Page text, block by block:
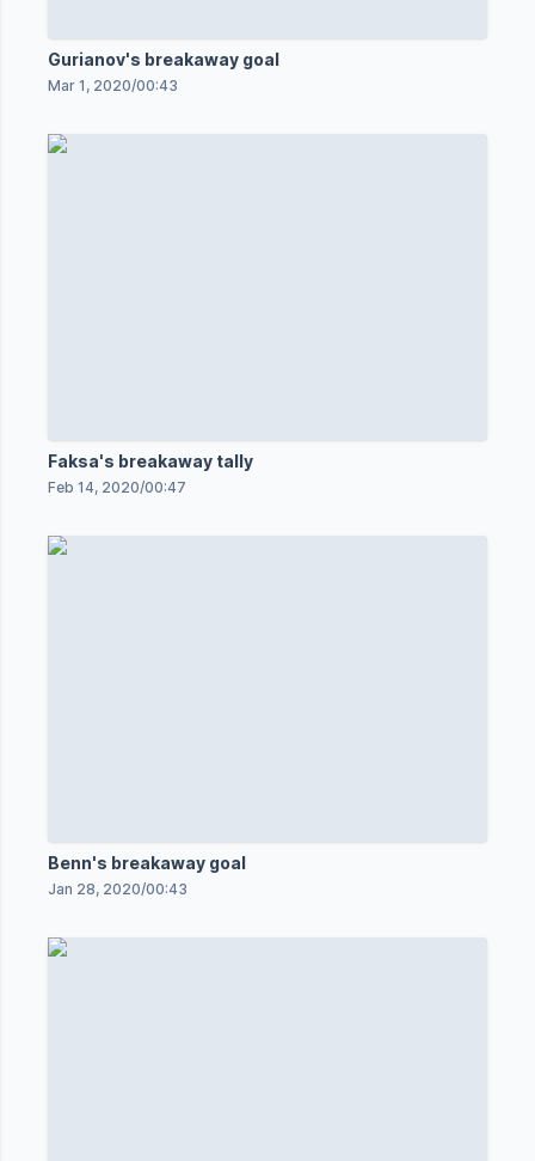
Gurianov's breakaway goal
Mar 1, 2020/00:43
Faksa's breakaway tally
Feb 14, 2020/00:47
Benn's breakaway goal
Jan 28, 2020/00:43